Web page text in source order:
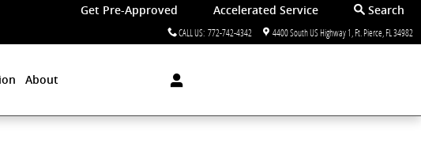
Get Pre-Approved Accelerated Service
Search
CALL US: 772-742-4342 4400 South US Highway 1 Ft. Pierce FL 34982
About